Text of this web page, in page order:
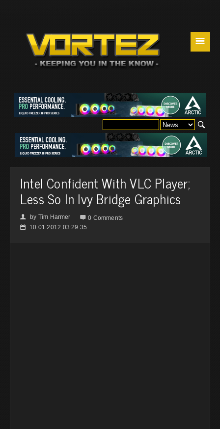
☰
Intel Confident With VLC Player;
Less So In Ivy Bridge Graphics
👤 by Tim Harmer  0 Comments
📅 10.01.2012 03:29:35